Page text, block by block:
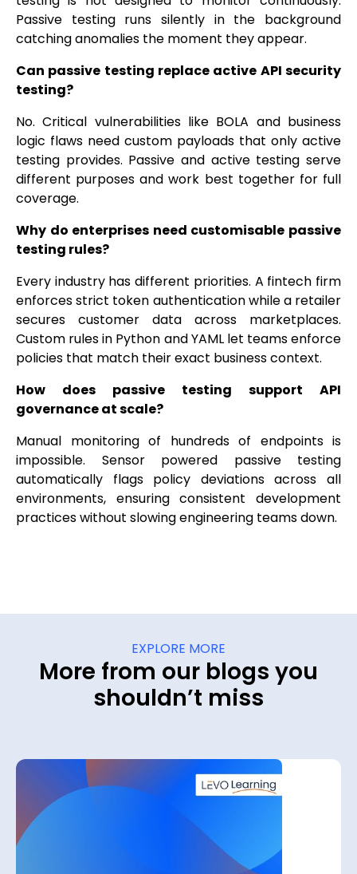
Passive testing runs silently in the background
catching anomalies the moment they appear.
Can passive testing replace active API security
testing?
No. Critical vulnerabilities like BOLA and business
logic flaws need custom payloads that only active
testing provides. Passive and active testing serve
different purposes and work best together for full
coverage.
Why do enterprises need customisable passive
testing rules?
Every industry has different priorities. A fintech firm
enforces strict token authentication while a retailer
secures customer data across marketplaces.
Custom rules in Python and YAML let teams enforce
policies that match their exact business context.
How does passive testing support API
governance at scale?
Manual monitoring of hundreds of endpoints is
impossible. Sensor powered passive testing
automatically flags policy deviations across all
environments, ensuring consistent development
practices without slowing engineering teams down.
EXPLORE MORE
More from our blogs you
shouldn’t miss